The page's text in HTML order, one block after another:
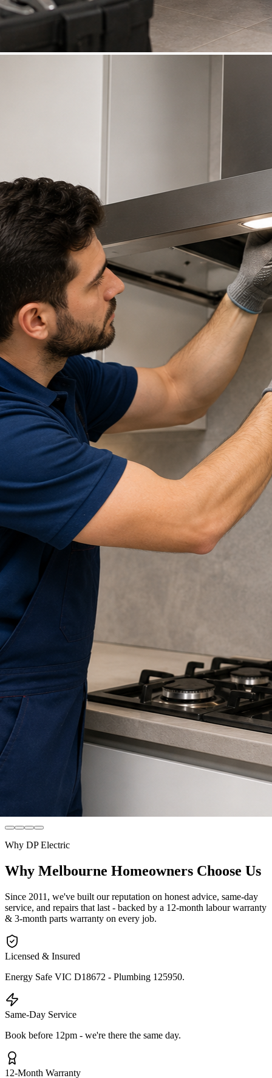
Why DP Electric
Why Melbourne Homeowners Choose Us
Since 2011, we've built our reputation on honest advice, same-day
service, and repairs that last - backed by a 12-month labour warranty
& 3-month parts warranty on every job.
Licensed & Insured
Energy Safe VIC D18672 - Plumbing 125950.
Same-Day Service
Book before 12pm - we're there the same day.
12-Month Warranty